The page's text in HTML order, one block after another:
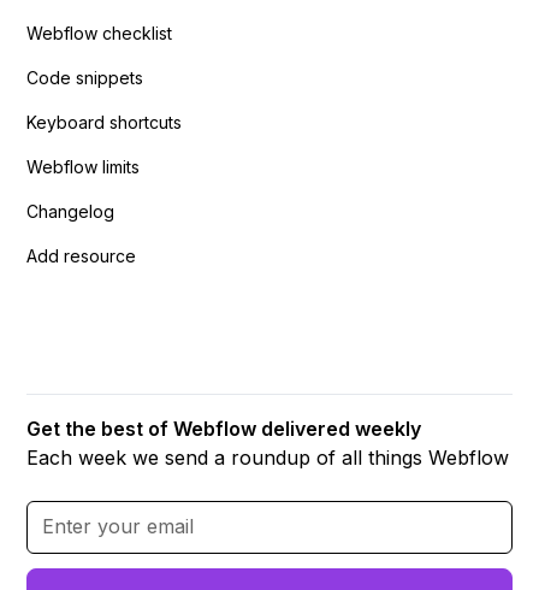
Webflow checklist
Code snippets
Keyboard shortcuts
Webflow limits
Changelog
Add resource
Get the best of Webflow delivered weekly
Each week we send a roundup of all things Webflow